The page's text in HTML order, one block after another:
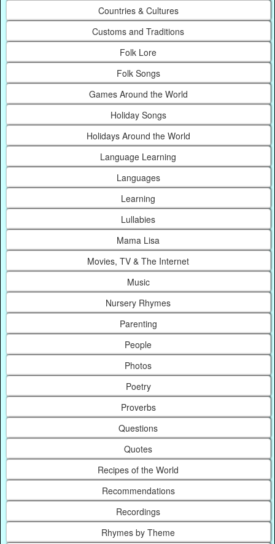
Countries & Cultures
Customs and Traditions
Folk Lore
Folk Songs
Games Around the World
Holiday Songs
Holidays Around the World
Language Learning
Languages
Learning
Lullabies
Mama Lisa
Movies, TV & The Internet
Music
Nursery Rhymes
Parenting
People
Photos
Poetry
Proverbs
Questions
Quotes
Recipes of the World
Recommendations
Recordings
Rhymes by Theme